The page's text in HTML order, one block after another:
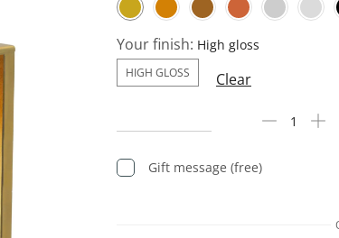
Your finish:
HIGH GLOSS Clear
Gift message (free)